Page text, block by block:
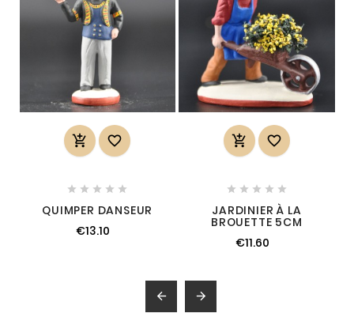
 
    
QUIMPER DANSEUR
€13.10
 
    
JARDINIER À LA
BROUETTE 5CM
€11.60
 